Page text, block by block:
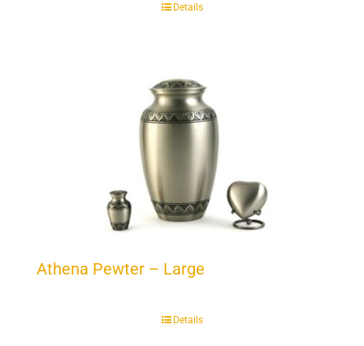
Details
Athena Pewter – Large
Details